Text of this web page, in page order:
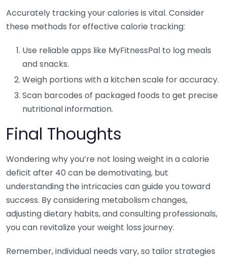
Accurately tracking your calories is vital. Consider
these methods for effective calorie tracking:
Use reliable apps like MyFitnessPal to log meals
and snacks.
Weigh portions with a kitchen scale for accuracy.
Scan barcodes of packaged foods to get precise
nutritional information.
Final Thoughts
Wondering why you’re not losing weight in a calorie
deficit after 40 can be demotivating, but
understanding the intricacies can guide you toward
success. By considering metabolism changes,
adjusting dietary habits, and consulting professionals,
you can revitalize your weight loss journey.
Remember, individual needs vary, so tailor strategies